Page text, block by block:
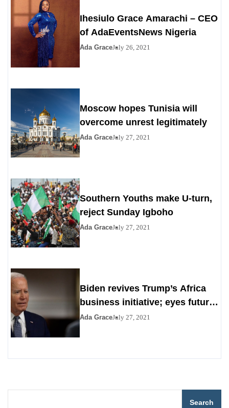
Ihesiulo Grace Amarachi – CEO
of AdaEventsNews Nigeria
Ada GraceJuly 26, 2021
Moscow hopes Tunisia will
overcome unrest legitimately
Ada GraceJuly 27, 2021
Southern Youths make U-turn,
reject Sunday Igboho
Ada GraceJuly 27, 2021
Biden revives Trump’s Africa
business initiative; eyes future
digital project
Ada GraceJuly 27, 2021
Search